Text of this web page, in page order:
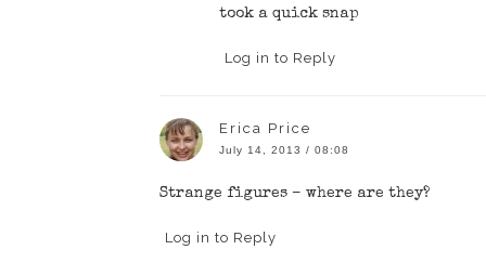
took a quick snap
Log in to Reply
Erica Price
July 14, 2013 / 08:08
Strange figures – where are they?
Log in to Reply